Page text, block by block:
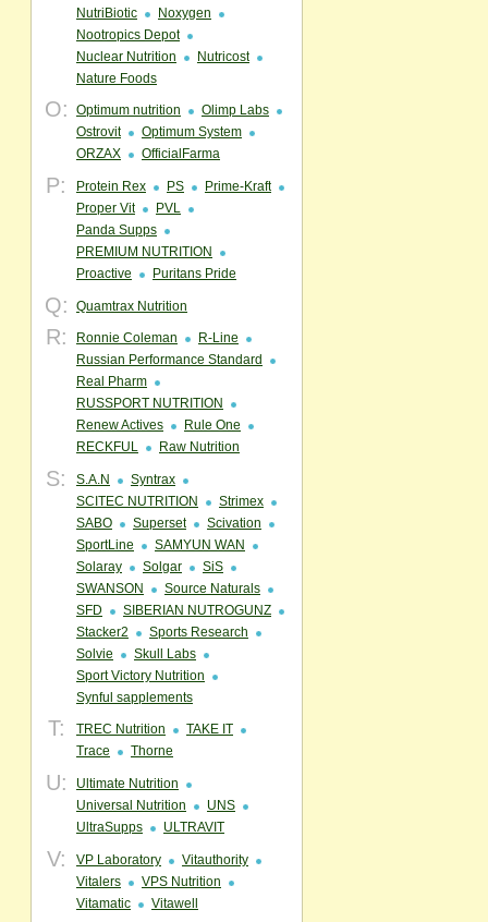
NutriBiotic
Noxygen
Nootropics Depot
Nuclear Nutrition
Nutricost
Nature Foods
O: Optimum nutrition
Olimp Labs
Ostrovit
Optimum System
ORZAX
OfficialFarma
P: Protein Rex PS
Prime-Kraft
Proper Vit
PVL
Panda Supps
PREMIUM NUTRITION
Proactive
Puritans Pride
Q: Quamtrax Nutrition
R: Ronnie Coleman
R-Line
Russian Performance Standard
Real Pharm
RUSSPORT NUTRITION
Renew Actives
Rule One
RECKFUL
Raw Nutrition
S: S.A.N
Syntrax
SCITEC NUTRITION
Strimex
SABO
Superset
Scivation
SportLine
SAMYUN WAN
Solaray
Solgar
SiS
SWANSON
Source Naturals
SFD
SIBERIAN NUTROGUNZ
Stacker2
Sports Research
Solvie
Skull Labs
Sport Victory Nutrition
Synful sapplements
T: TREC Nutrition
TAKE IT
Trace
Thorne
U:
Ultimate Nutrition
Universal Nutrition
UNS
UltraSupps
ULTRAVIT
V: VP Laboratory
Vitauthority
Vitalers
VPS Nutrition
Vitamatic
Vitawell